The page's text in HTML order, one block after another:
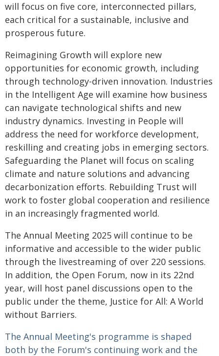
will focus on five core, interconnected pillars,
each critical for a sustainable, inclusive and
prosperous future.
Reimagining Growth will explore new
opportunities for economic growth, including
through technology-driven innovation. Industries
in the Intelligent Age will examine how business
can navigate technological shifts and new
industry dynamics. Investing in People will
address the need for workforce development,
reskilling and creating jobs in emerging sectors.
Safeguarding the Planet will focus on scaling
climate and nature solutions and advancing
decarbonization efforts. Rebuilding Trust will
work to foster global cooperation and resilience
in an increasingly fragmented world.
The Annual Meeting 2025 will continue to be
informative and accessible to the wider public
through the livestreaming of over 220 sessions.
In addition, the Open Forum, now in its 22nd
year, will host panel discussions open to the
public under the theme, Justice for All: A World
without Barriers.
The Annual Meeting's programme is shaped
both by the Forum's continuing work and the